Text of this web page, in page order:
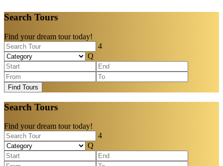
Search Tours
Find your dream tour today!
Find Tours
Search Tours
Find your dream tour today!